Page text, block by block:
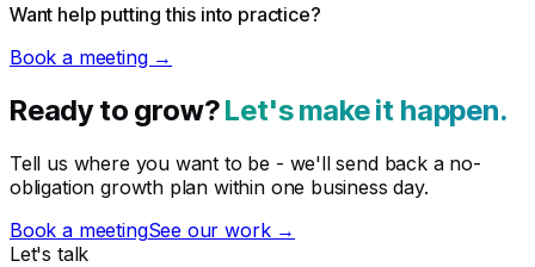
Want help putting this into practice?
Book a meeting →
Ready to grow?Let's make it happen.
Tell us where you want to be - we'll send back a no-
obligation growth plan within one business day.
Book a meetingSee our work →
Let's talk